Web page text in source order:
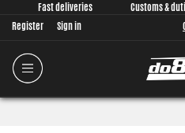
Fast deliveries Customs &
Register
Sign in